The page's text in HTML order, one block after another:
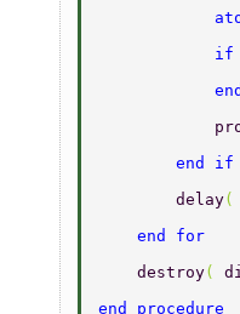
            if
        end if
        delay
(
    end for
    destroy
(
end procedure